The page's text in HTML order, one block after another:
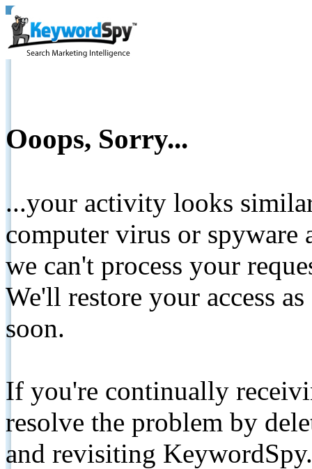
Ooops, Sorry...
...your activity looks
computer virus or spyware
we can't process your
We'll restore your access
soon.
If you're continually
resolve the problem by
and revisiting